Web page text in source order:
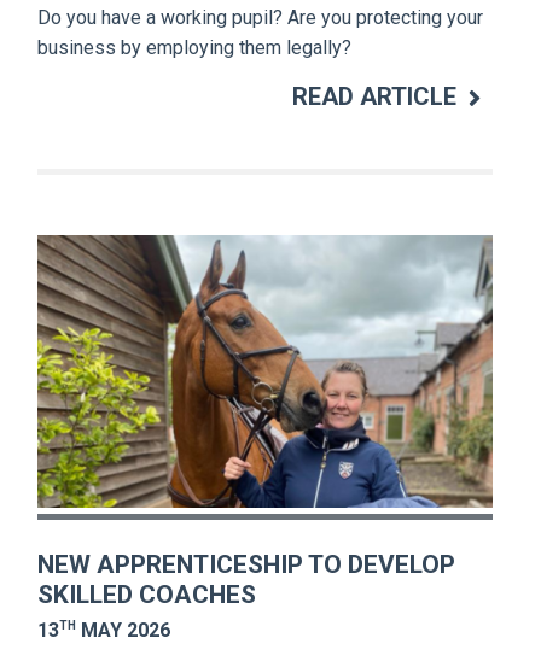
Do you have a working pupil? Are you protecting your
business by employing them legally?
READ ARTICLE
NEW APPRENTICESHIP TO DEVELOP
SKILLED COACHES
13TH MAY 2026